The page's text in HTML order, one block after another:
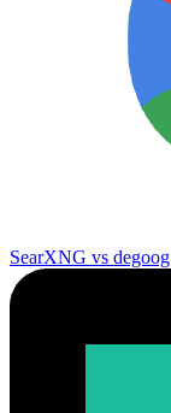
SearXNG vs degoog